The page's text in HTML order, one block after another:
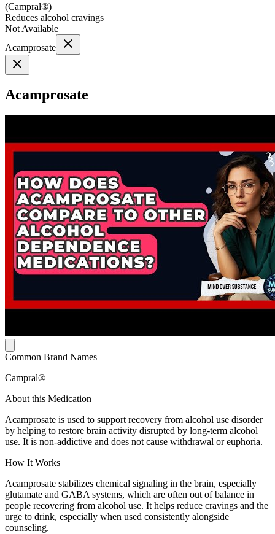
(Campral®)
Reduces alcohol cravings
Not Available
Acamprosate
Acamprosate
Common Brand Names
Campral®
About this Medication
Acamprosate is used to support recovery from alcohol use disorder
by helping to restore brain activity disrupted by long-term alcohol
use. It is non-addictive and does not cause withdrawal or euphoria.
How It Works
Acamprosate stabilizes chemical signaling in the brain, especially
glutamate and GABA systems, which are often out of balance in
people recovering from alcohol use. It helps reduce cravings and the
urge to drink, especially when used consistently alongside
counseling.